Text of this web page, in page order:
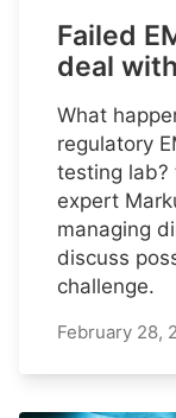
Failed
deal
What
regulatory
testing lab?
expert
managing
discuss
challenge.
February 28,